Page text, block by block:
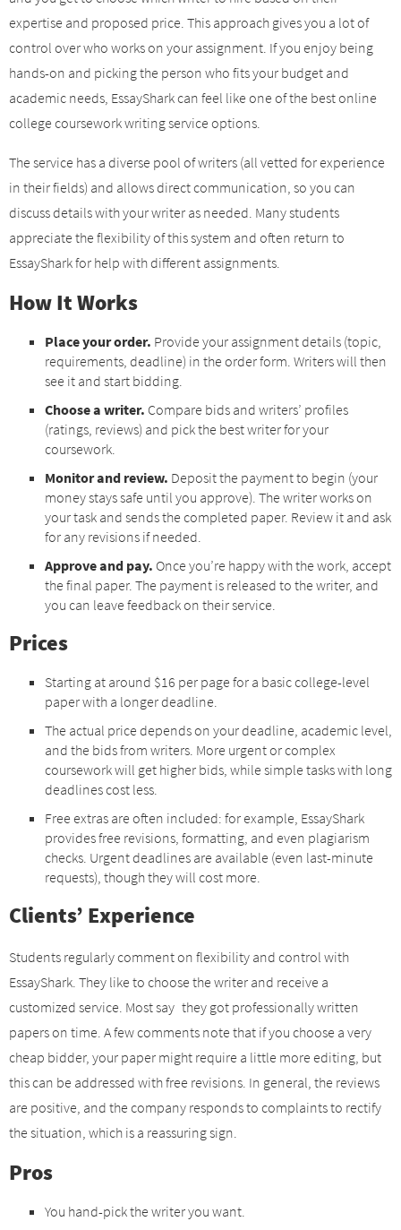
expertise and proposed price. This approach gives you a lot of
control over who works on your assignment. If you enjoy being
hands-on and picking the person who fits your budget and
academic needs, EssayShark can feel like one of the best online
college coursework writing service options.
The service has a diverse pool of writers (all vetted for experience
in their fields) and allows direct communication, so you can
discuss details with your writer as needed. Many students
appreciate the flexibility of this system and often return to
EssayShark for help with different assignments.
How It Works
Place your order. Provide your assignment details (topic,
requirements, deadline) in the order form. Writers will then
see it and start bidding.
Choose a writer. Compare bids and writers’ profiles
(ratings, reviews) and pick the best writer for your
coursework.
Monitor and review. Deposit the payment to begin (your
money stays safe until you approve). The writer works on
your task and sends the completed paper. Review it and ask
for any revisions if needed.
Approve and pay. Once you’re happy with the work, accept
the final paper. The payment is released to the writer, and
you can leave feedback on their service.
Prices
Starting at around $16 per page for a basic college-level
paper with a longer deadline.
The actual price depends on your deadline, academic level,
and the bids from writers. More urgent or complex
coursework will get higher bids, while simple tasks with long
deadlines cost less.
Free extras are often included: for example, EssayShark
provides free revisions, formatting, and even plagiarism
checks. Urgent deadlines are available (even last-minute
requests), though they will cost more.
Clients’ Experience
Students regularly comment on flexibility and control with
EssayShark. They like to choose the writer and receive a
customized service. Most say they got professionally written
papers on time. A few comments note that if you choose a very
cheap bidder, your paper might require a little more editing, but
this can be addressed with free revisions. In general, the reviews
are positive, and the company responds to complaints to rectify
the situation, which is a reassuring sign.
Pros
You hand-pick the writer you want.